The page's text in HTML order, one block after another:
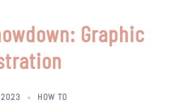
Graphic
HOW TO